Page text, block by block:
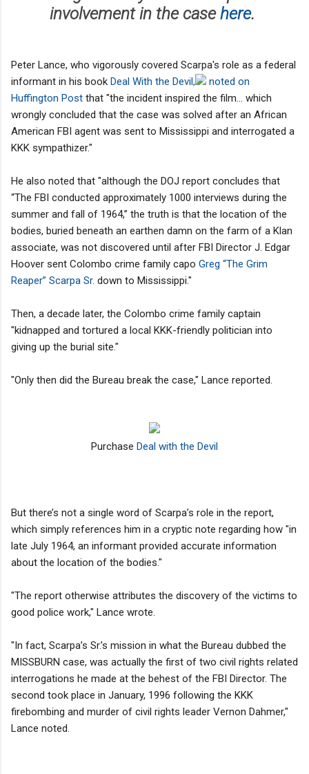
involvement in the casehere.
Peter Lance, who vigorously covered Scarpa's role as a federal
informant in his book Deal With the Devil,
noted on
Huffington Post that "the incident inspired the film... which
wrongly concluded that the case was solved after an African
American FBI agent was sent to Mississippi and interrogated a
KKK sympathizer."
He also noted that "although the DOJ report concludes that
“The FBI conducted approximately 1000 interviews during the
summer and fall of 1964,” the truth is that the location of the
bodies, buried beneath an earthen damn on the farm of a Klan
associate, was not discovered until after FBI Director J. Edgar
Hoover sent Colombo crime family capo Greg “The Grim
Reaper” Scarpa Sr. down to Mississippi."
Then, a decade later, the Colombo crime family captain
"kidnapped and tortured a local KKK-friendly politician into
giving up the burial site."
"Only then did the Bureau break the case," Lance reported.
Purchase Deal with the Devil
But there’s not a single word of Scarpa’s role in the report,
which simply references him in a cryptic note regarding how "in
late July 1964, an informant provided accurate information
about the location of the bodies."
"The report otherwise attributes the discovery of the victims to
good police work," Lance wrote.
"In fact, Scarpa’s Sr.’s mission in what the Bureau dubbed the
MISSBURN case, was actually the first of two civil rights related
interrogations he made at the behest of the FBI Director. The
second took place in January, 1996 following the KKK
firebombing and murder of civil rights leader Vernon Dahmer,"
Lance noted.